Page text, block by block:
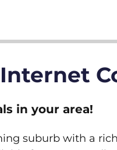
in your area!
suburb with a